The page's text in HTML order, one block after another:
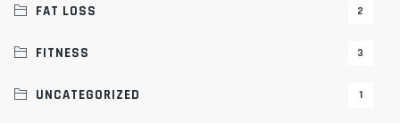
FAT LOSS 2
FITNESS 3
UNCATEGORIZED 1